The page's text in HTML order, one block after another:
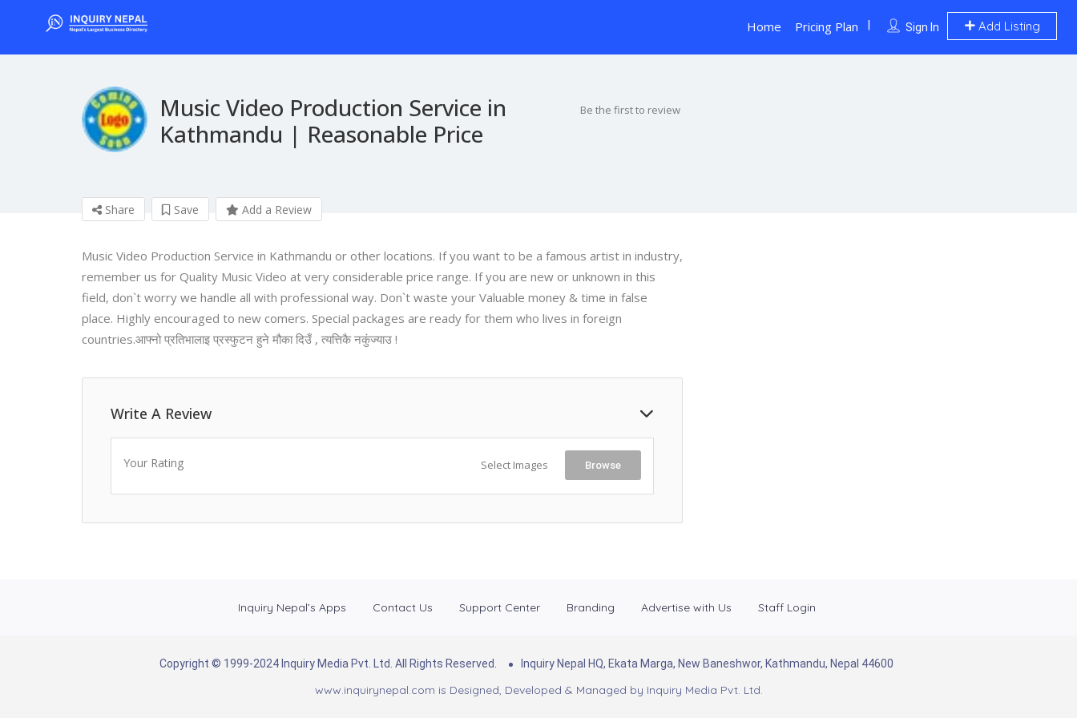
Sign In Add Listing
Home Pricing Plan
Music Video Production Service in
Kathmandu | Reasonable Price
Be the first to review
Share Save Add a Review
Music Video Production Service in Kathmandu or other locations. If you want to be a famous artist in industry,
remember us for Quality Music Video at very considerable price range. If you are new or unknown in this
field, don`t worry we handle all with professional way. Don`t waste your Valuable money & time in false
place. Highly encouraged to new comers. Special packages are ready for them who lives in foreign
countries.आफ्नो प्रतिभालाइ प्रस्फुटन हुने मौका दिउँ , त्यत्तिकै नकुंज्याउ !
Write A Review
Your Rating Select Images Browse
Inquiry Nepal’s Apps Contact Us Support Center Branding Advertise with Us Staff Login
Copyright © 1999-2024 Inquiry Media Pvt. Ltd. All Rights Reserved. Inquiry Nepal HQ, Ekata Marga, New Baneshwor, Kathmandu, Nepal 44600
www.inquirynepal.com is Designed, Developed & Managed by Inquiry Media Pvt. Ltd.